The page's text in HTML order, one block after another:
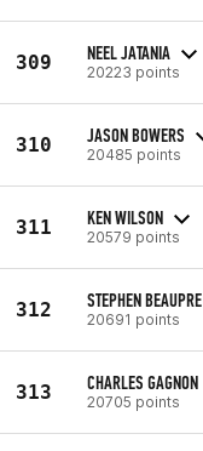
309 NEEL JATANIA
20223 points
310 JASON BOWERS
20485 points
311 KEN WILSON
20579 points
312 STEPHEN BEAUPRE
20691 points
313 CHARLES GAGNON
20705 points